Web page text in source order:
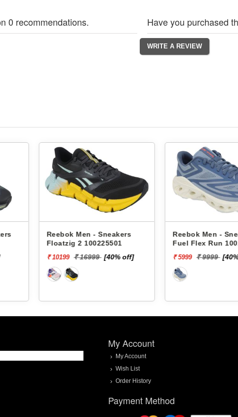
0 recommendations. Have you purchased
Reebok Men - Sneakers
Floatzig 2 100225501
₹ 10199 ₹ 16999 [40% off]
Reebok Men -
Fuel Flex Run
₹ 5999 ₹ 9999
My Account
My Account
Wish List
Order History
Payment Method